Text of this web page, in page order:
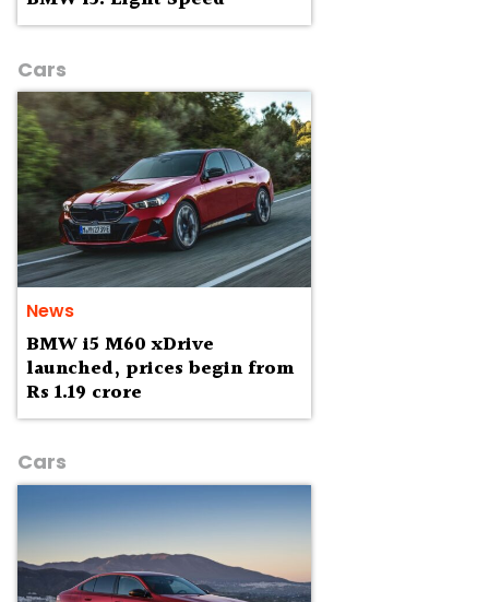
Cars
News
BMW i5 M60 xDrive
launched, prices begin from
Rs 1.19 crore
Cars